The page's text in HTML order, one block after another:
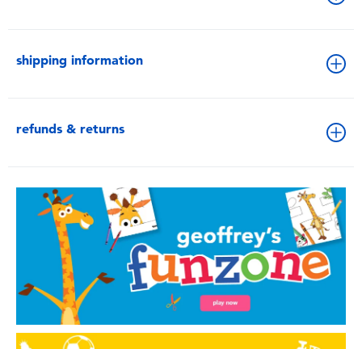
shipping information
refunds & returns